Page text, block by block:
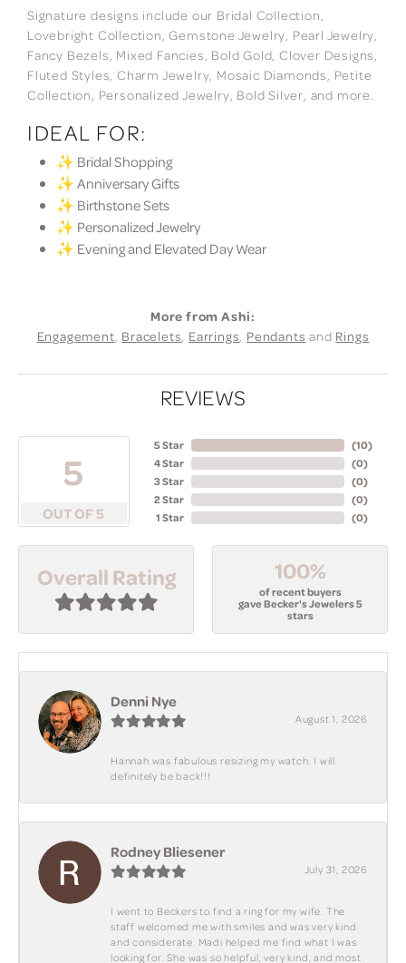
Signature designs include our Bridal Collection,
Lovebright Collection, Gemstone Jewelry, Pearl Jewelry,
Fancy Bezels, Mixed Fancies, Bold Gold, Clover Designs,
Fluted Styles, Charm Jewelry, Mosaic Diamonds, Petite
Collection, Personalized Jewelry, Bold Silver, and more.
IDEAL FOR:
✨ Bridal Shopping
✨ Anniversary Gifts
✨ Birthstone Sets
✨ Personalized Jewelry
✨ Evening and Elevated Day Wear
More from Ashi:
Engagement, Bracelets, Earrings, Pendants and Rings
REVIEWS
5
OUT OF 5
5 Star
4 Star
3 Star
2 Star
1 Star
(10)
(0)
(0)
(0)
(0)
Overall Rating 100%
of recent buyers
gave Becker's Jewelers 5
stars
Denni Nye
August 1, 2026
Hannah was fabulous resizing my watch. I will
definitely be back!!!
Rodney Bliesener
July 31, 2026
I went to Beckers to find a ring for my wife. The
staff welcomed me with smiles and was very kind
and considerate. Madi helped me find what I was
looking for. She was so helpful, very kind, and most